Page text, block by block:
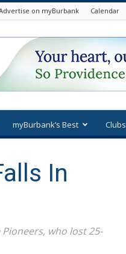
on myBurbank Calendar
myBurbank’s Best Clubs
In
who lost 25-